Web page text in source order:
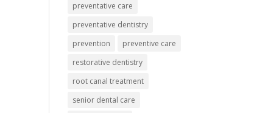
preventative care
preventative dentistry
prevention
preventive care
restorative dentistry
root canal treatment
senior dental care